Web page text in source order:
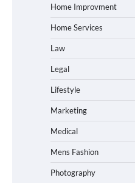
Home Improvment
Home Services
Law
Legal
Lifestyle
Marketing
Medical
Mens Fashion
Photography